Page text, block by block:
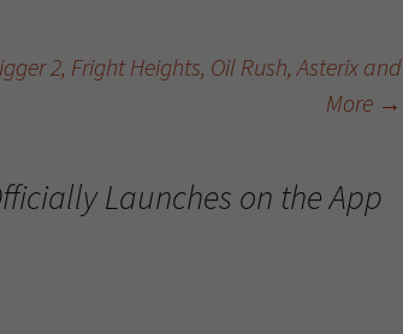
2, Fright Heights, Oil Rush, Asterix and
More →
Launches on the App